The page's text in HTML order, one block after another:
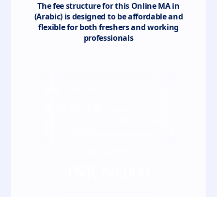
The fee structure for this Online MA in
(Arabic)is designed to be affordable and
flexible for both freshers and working
professionals